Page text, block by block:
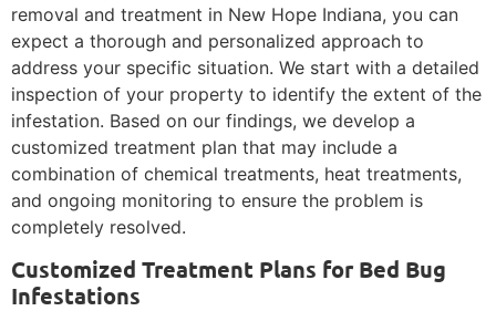
removal and treatment in New Hope Indiana, you can
expect a thorough and personalized approach to
address your specific situation. We start with a detailed
inspection of your property to identify the extent of the
infestation. Based on our findings, we develop a
customized treatment plan that may include a
combination of chemical treatments, heat treatments,
and ongoing monitoring to ensure the problem is
completely resolved.
Customized Treatment Plans for Bed Bug
Infestations